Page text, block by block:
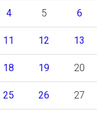
4 5 6
11 12 13
18 19 20
25 26 27